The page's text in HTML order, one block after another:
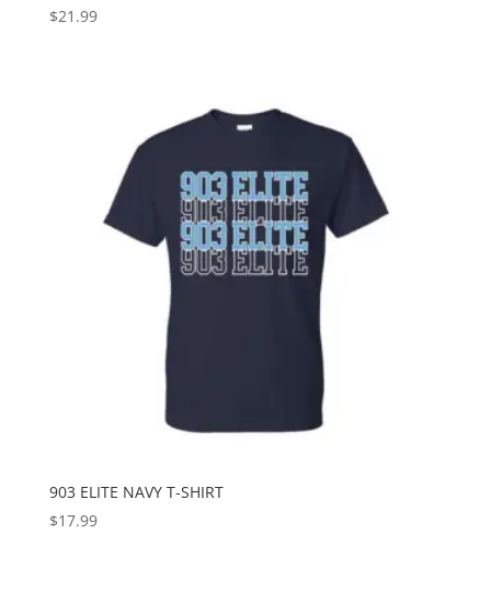
$21.99
903 ELITE NAVY T-SHIRT
$17.99